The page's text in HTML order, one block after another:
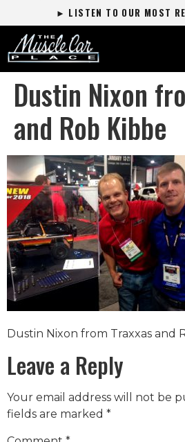
► LISTEN TO OUR MOST
Dustin Nixon
and Rob Kibbe
Dustin Nixon from Traxxas and
Leave a Reply
Your email address will not be
fields are marked *